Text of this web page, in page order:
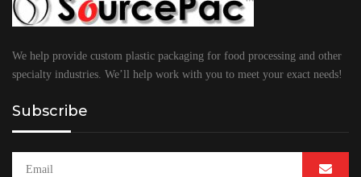
We help provide custom plastic packaging for food processing and other
specialty industries. We’ll help work with you to meet your exact needs!
Subscribe